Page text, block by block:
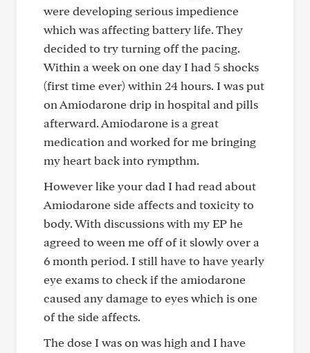
were developing serious impedience
which was affecting battery life. They
decided to try turning off the pacing.
Within a week on one day I had 5 shocks
(first time ever) within 24 hours. I was put
on Amiodarone drip in hospital and pills
afterward. Amiodarone is a great
medication and worked for me bringing
my heart back into rympthm.
However like your dad I had read about
Amiodarone side affects and toxicity to
body. With discussions with my EP he
agreed to ween me off of it slowly over a
6 month period. I still have to have yearly
eye exams to check if the amiodarone
caused any damage to eyes which is one
of the side affects.
The dose I was on was high and I have